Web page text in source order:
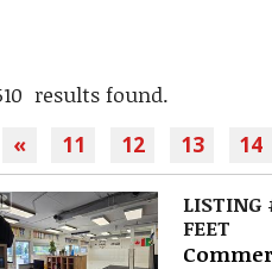
results found.
« 11 12 13 14
LISTING
FEET